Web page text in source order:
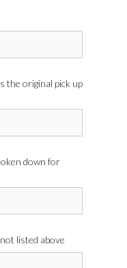
the original pick up
down for
listed above